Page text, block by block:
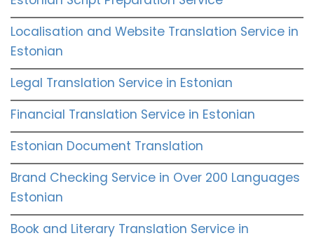
Localisation and Website Translation Service in
Estonian
Legal Translation Service in Estonian
Financial Translation Service in Estonian
Estonian Document Translation
Brand Checking Service in Over 200 Languages
Estonian
Book and Literary Translation Service in